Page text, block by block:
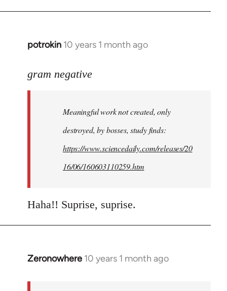
potrokin 10 years 1 month ago
In
to
libcom.org
gram negative
Meaningful work not created, only
destroyed, by bosses, study finds:
https://www.sciencedaily.com/releases/20
16/06/160603110259.htm
Haha!! Suprise, suprise.
Zeronowhere 10 years 1 month ago
In